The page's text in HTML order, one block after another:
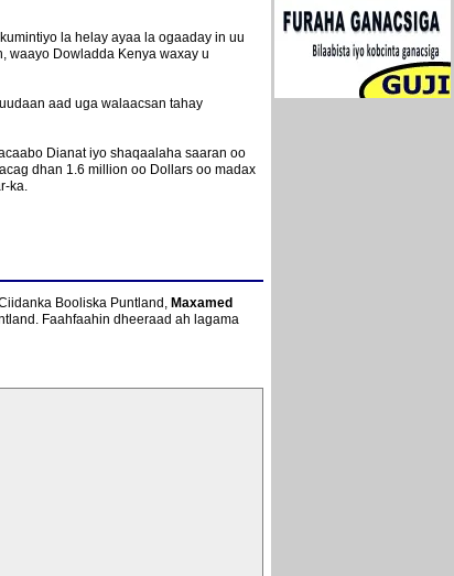
la helay ayaa la ogaaday in uu
waayo Dowladda Kenya waxay u
aad uga walaacsan tahay
Dianat iyo shaqaalaha saaran oo
dhan 1.6 million oo Dollars oo madax
ka.
Booliska Puntland, Maxamed
Faahfaahin dheeraad ah lagama